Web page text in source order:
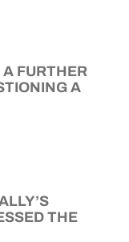
FURTHER
A
THE